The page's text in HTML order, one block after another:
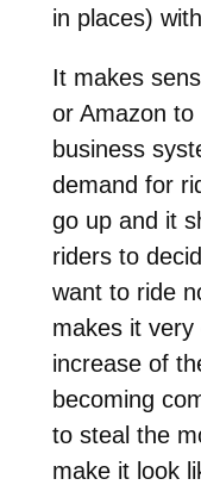
in places)
It makes
or Amazon
business
demand for
go up and it
riders to
want to ride
makes it
increase of
becoming
to steal the
make it look